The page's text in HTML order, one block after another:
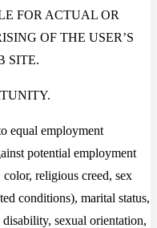
FOR ACTUAL OR
OF THE USER’S
SITE.
equal employment
potential employment
color, religious creed, sex
conditions), marital status,
sexual orientation,